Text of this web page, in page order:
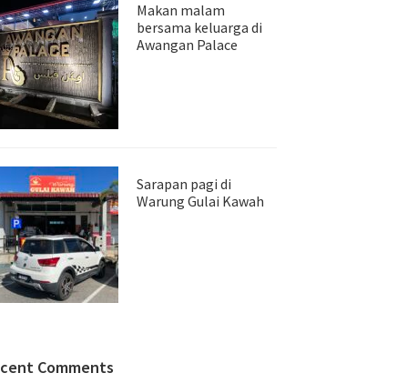
Makan malam
bersama keluarga di
Awangan Palace
Sarapan pagi di
Warung Gulai Kawah
Comments